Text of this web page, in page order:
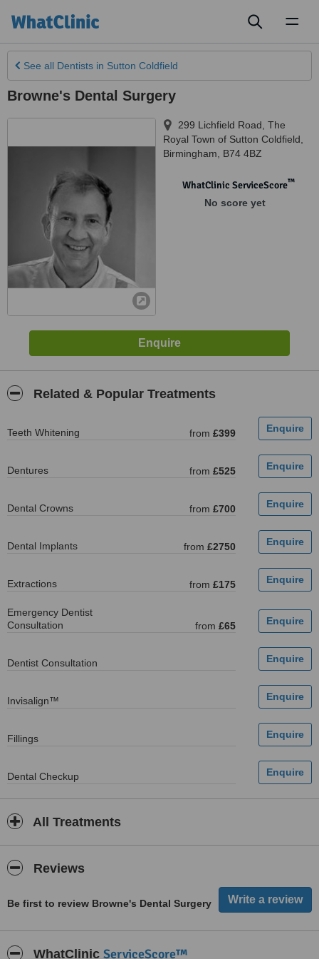
See all Dentists in Sutton Coldfield
Browne's Dental Surgery
299 Lichfield Road, The
Royal Town of Sutton Coldfield
Birmingham
B74 4BZ
WhatClinic ServiceScore™
No score yet
Related & Popular Treatments
Teeth Whitening from £399
Dentures from £525
Dental Crowns from £700
Dental Implants from £2750
Extractions from £175
Emergency Dentist
Consultation
from £65
Dentist Consultation
Invisalign™
Fillings
Dental Checkup
All Treatments
Reviews
Be first to review Browne's Dental Surgery
WhatClinic ServiceScore™